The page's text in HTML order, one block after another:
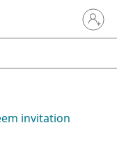
Sign in
invitation